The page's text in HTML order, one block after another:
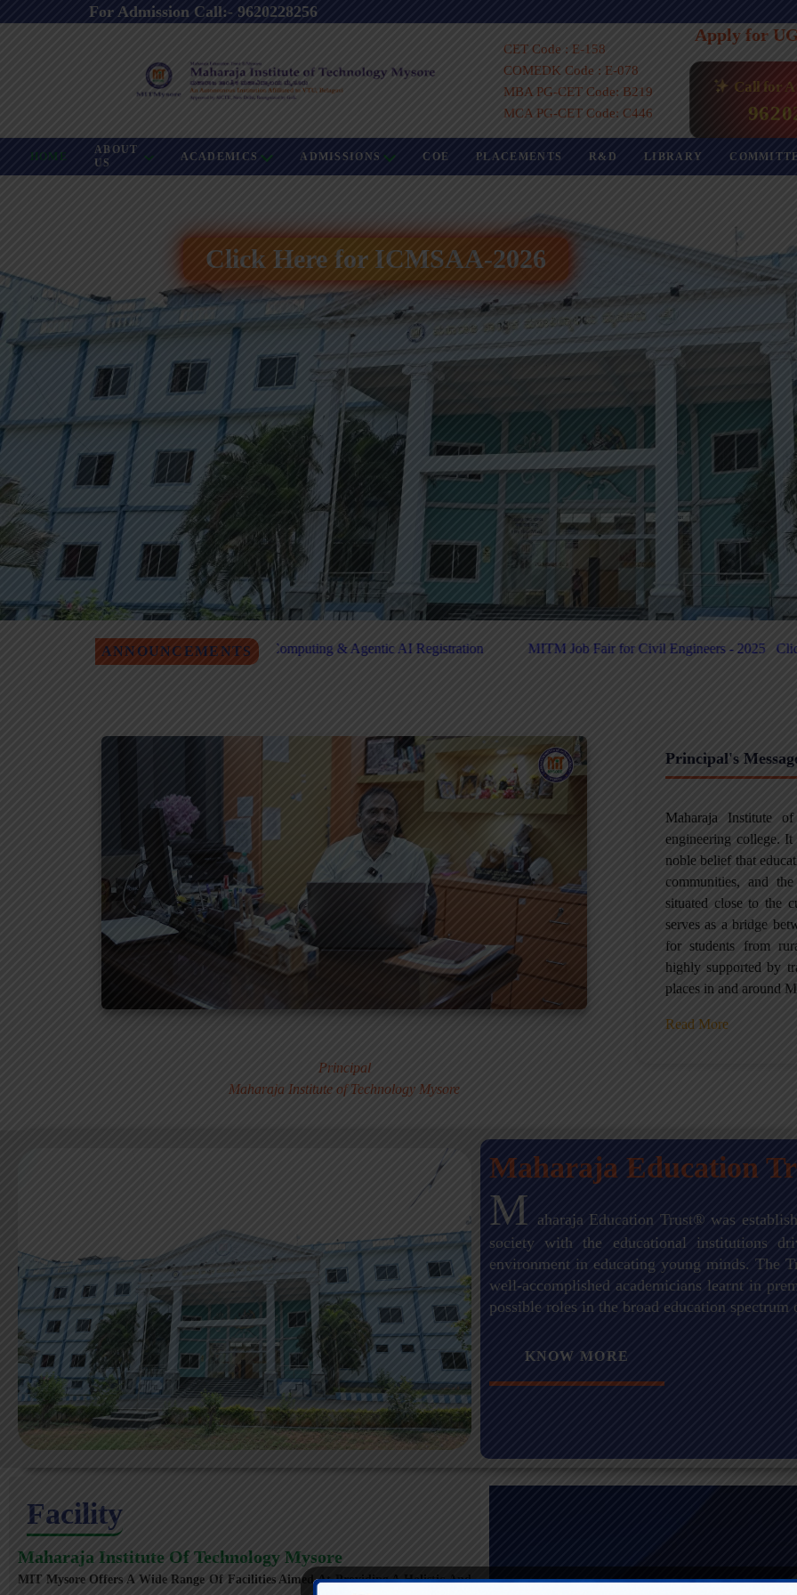
For Admission Call:- 9620228256
CET Code : E-158
COMEDK Code : E-078
MBA PG-CET Code: B219
MCA PG-CET Code: C446
Apply for
Call for
HOME
ABOUT
US
ACADEMICS ADMISSIONS COE PLACEMENTS R&D LIBRARY
Click Here for ICMSAA-2026
ANNOUNCEMENTS
Quantum Computing & Agentic AI Registration MITM Job Fair for Civil Engineers - 2025 Click Here For PUC-Helpdesk
Principal
Maharaja Institute of Technology Mysore
Principal's
Maharaja Institute
engineering college.
noble belief that
communities, and
situated close to the
serves as a bridge
for students from
highly supported by
places in and around
Read More
Maharaja Education
M aharaja Education Trust® was
society with the educational institutions
environment in educating young minds. The
well-accomplished academicians learnt in
possible roles in the broad education spectrum
KNOW MORE
Facility
Maharaja Institute Of Technology Mysore
MIT Mysore Offers A Wide Range Of Facilities Aimed At Providing A Holistic And